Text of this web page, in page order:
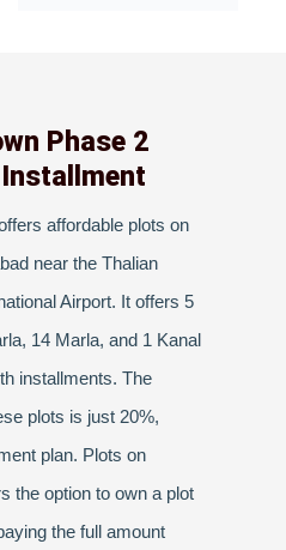
Phase 2
affordable plots on
near the Thalian
Airport. It offers 5
14 Marla, and 1 Kanal
installments. The
plots is just 20%,
plan. Plots on
the option to own a plot
the full amount